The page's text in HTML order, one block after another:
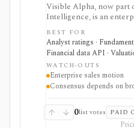
Visible Alpha, now part
Intelligence, is an
derived data platform
models. It is useful for
segment/KPI
delivery, but it is not a
or self-serve low-cost
BEST FOR
Analyst ratings ·
Financial data API ·
WATCH-OUTS
Enterprise sales motion
Consensus depends on
0list votes PAID